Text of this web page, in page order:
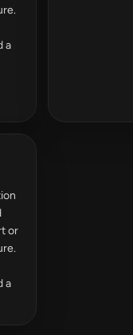
a
or
a